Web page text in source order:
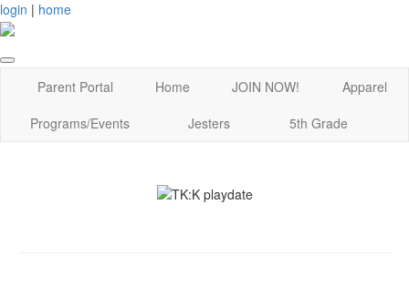
login | home
Parent Portal Home JOIN NOW!
Apparel
Programs/Events
Jesters 5th Grade